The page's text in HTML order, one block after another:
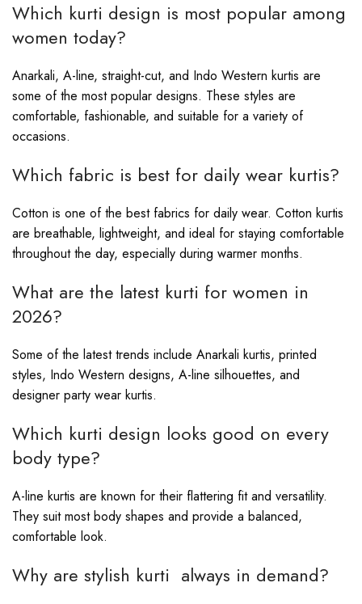
Which kurti design is most popular among
women today?
Anarkali, A-line, straight-cut, and Indo Western kurtis are
some of the most popular designs. These styles are
comfortable, fashionable, and suitable for a variety of
occasions.
Which fabric is best for daily wear kurtis?
Cotton is one of the best fabrics for daily wear. Cotton kurtis
are breathable, lightweight, and ideal for staying comfortable
throughout the day, especially during warmer months.
What are the latest kurti for women in
2026?
Some of the latest trends include Anarkali kurtis, printed
styles, Indo Western designs, A-line silhouettes, and
designer party wear kurtis.
Which kurti design looks good on every
body type?
A-line kurtis are known for their flattering fit and versatility.
They suit most body shapes and provide a balanced,
comfortable look.
Why are stylish kurti always in demand?